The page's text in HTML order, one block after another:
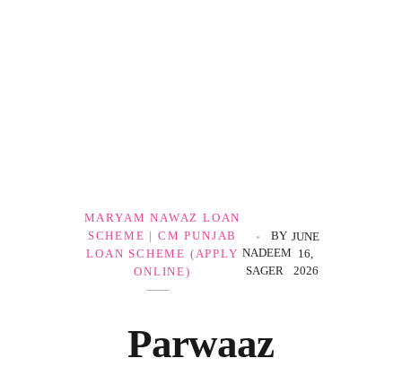
Parwaaz
JUNE
16,
2026
BY
NADEEM
SAGER
MARYAM NAWAZ LOAN
SCHEME | CM PUNJAB
LOAN SCHEME (APPLY
ONLINE)